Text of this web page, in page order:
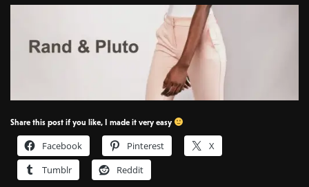
Share this post if you like, I made it very easy
Facebook Pinterest
X
Tumblr
Reddit